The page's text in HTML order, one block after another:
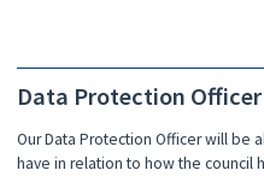
Data Protection
Our Data Protection Officer will be
have in relation to how the council